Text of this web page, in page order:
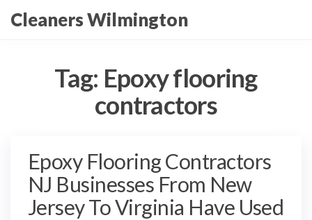
Cleaners Wilmington
Tag: Epoxy flooring
contractors
Epoxy Flooring Contractors
NJ Businesses From New
Jersey To Virginia Have Used